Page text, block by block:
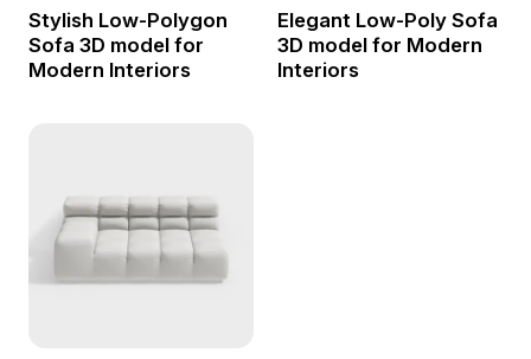
Stylish Low-Polygon
Sofa 3D model for
Modern Interiors
Elegant Low-Poly Sofa
3D model for Modern
Interiors